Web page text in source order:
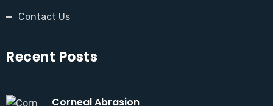
Contact Us
Recent Posts
Corneal Abrasion